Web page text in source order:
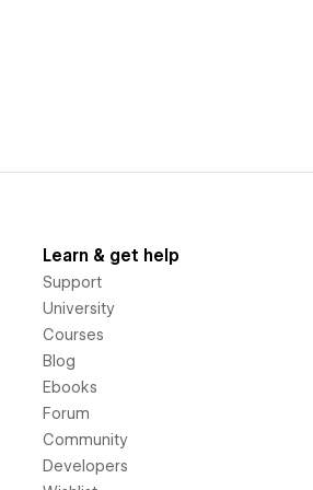
Learn & get help
Support
University
Courses
Blog
Ebooks
Forum
Community
Developers